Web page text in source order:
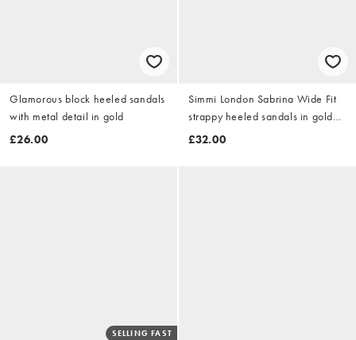
Glamorous block heeled sandals
with metal detail in gold
£26.00
Simmi London Sabrina Wide Fit
strappy heeled sandals in gold
metallic
£32.00
SELLING FAST